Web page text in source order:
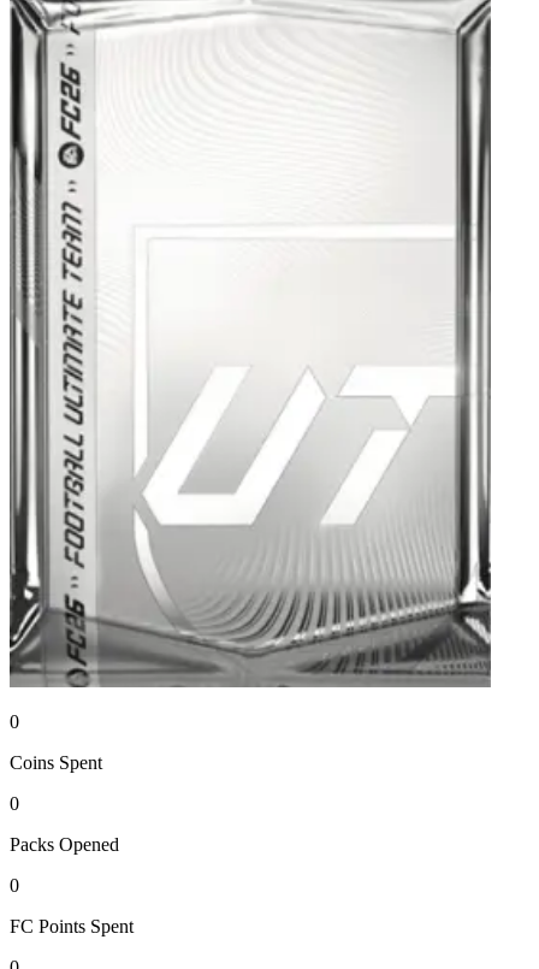
0
Coins Spent
0
Packs Opened
0
FC Points Spent